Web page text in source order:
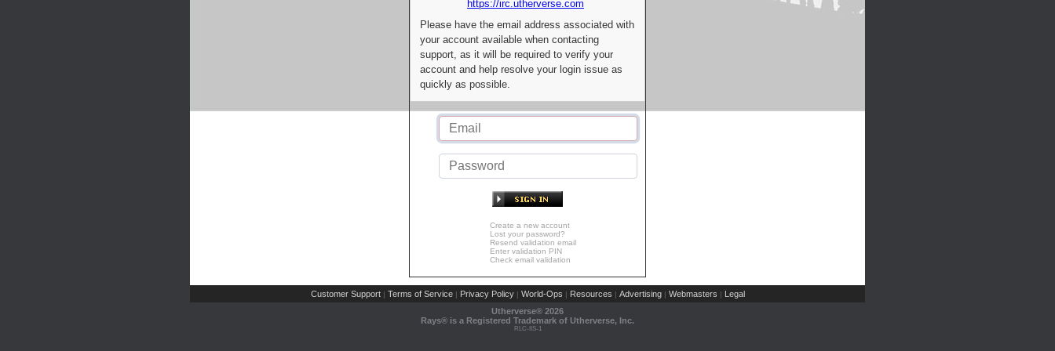
https://irc.utherverse.com
Please have the email address associated with
your account available when contacting
support, as it will be required to verify your
account and help resolve your login issue as
quickly as possible.
Create a new account
Lost your password?
Resend validation email
Enter validation PIN
Check email validation
Customer Support | Terms of Service | Privacy Policy | World-Ops | Resources | Advertising | Webmasters | Legal
Utherverse® 2026
Rays® is a Registered Trademark of Utherverse, Inc.
RLC-IIS-1